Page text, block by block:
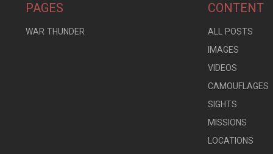
PAGES
WAR THUNDER
CONTENT
ALL POSTS
IMAGES
VIDEOS
CAMOUFLAGES
SIGHTS
MISSIONS
LOCATIONS